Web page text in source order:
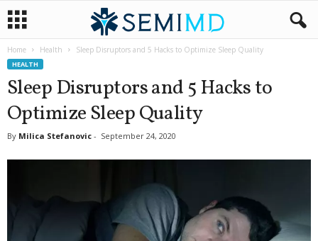
Home Health Sleep Disruptors and 5 Hacks to Optimize Sleep Quality
HEALTH
Sleep Disruptors and 5 Hacks to
Optimize Sleep Quality
By Milica Stefanovic - September 24, 2020